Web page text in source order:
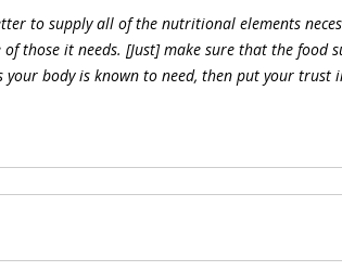
to supply all of the nutritional elements
of those it needs. [Just] make sure that the food
body is known to need, then put your trust